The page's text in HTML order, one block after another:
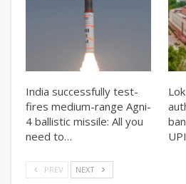
India successfully test-
fires medium-range Agni-
4 ballistic missile: All you
need to…
PREV NEXT